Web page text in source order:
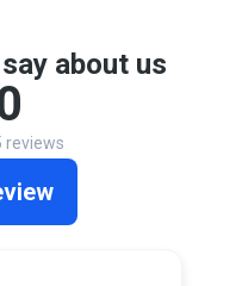
about us
reviews